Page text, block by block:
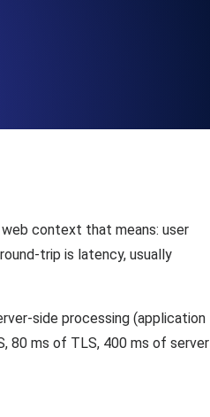
context that means: user
trip is latency, usually
side processing (application
80 ms of TLS, 400 ms of server